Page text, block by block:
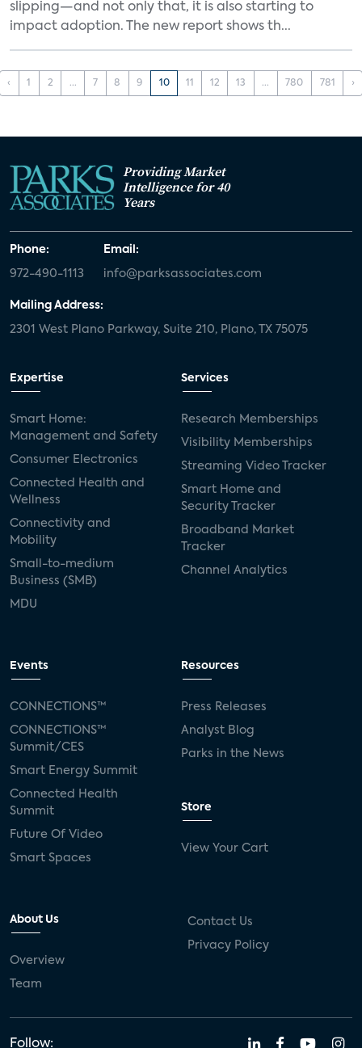
slipping—and not only that, it is also starting to
impact adoption. The new report shows th...
‹ 1 2 ... 7 8 9 10 11 12 13 ... 780 781 ›
Providing Market
Intelligence for 40
Years
Phone:
972-490-1113
Email:
info@parksassociates.com
Mailing Address:
2301 West Plano Parkway, Suite 210, Plano, TX 75075
Expertise
Smart Home:
Management and Safety
Consumer Electronics
Connected Health and
Wellness
Connectivity and
Mobility
Small-to-medium
Business (SMB)
MDU
Services
Research Memberships
Visibility Memberships
Streaming Video Tracker
Smart Home and
Security Tracker
Broadband Market
Tracker
Channel Analytics
Events
CONNECTIONS™
CONNECTIONS™
Summit/CES
Smart Energy Summit
Connected Health
Summit
Future Of Video
Smart Spaces
Resources
Press Releases
Analyst Blog
Parks in the News
Store
View Your Cart
About Us
Overview
Team
Contact Us
Privacy Policy
Follow: